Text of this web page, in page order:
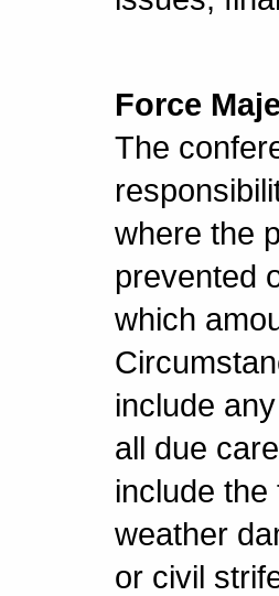
Force
The
where the
prevented
which
include
all due
include
weather
or civil